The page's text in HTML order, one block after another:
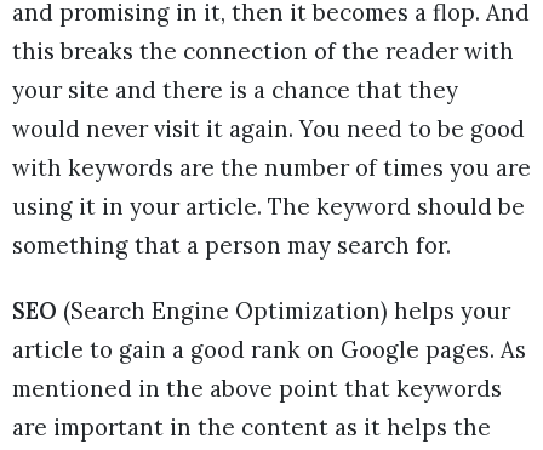
and promising in it, then it becomes a flop. And
this breaks the connection of the reader with
your site and there is a chance that they
would never visit it again. You need to be good
with keywords are the number of times you are
using it in your article. The keyword should be
something that a person may search for.
SEO (Search Engine Optimization) helps your
article to gain a good rank on Google pages. As
mentioned in the above point that keywords
are important in the content as it helps the